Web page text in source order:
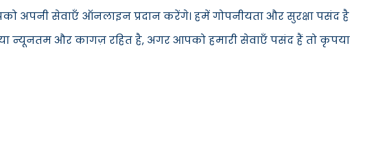
अपनी सेवाएँ ऑनलाइन प्रदान करेंगे। हमें गोपनीयता और सुरक्षा पसंद है
न्यूनतम और कागज़ रहित है, अगर आपको हमारी सेवाएँ पसंद हैं तो कृपया